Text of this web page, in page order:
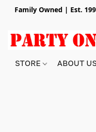
Family Owned | Est.
STORE ABOUT